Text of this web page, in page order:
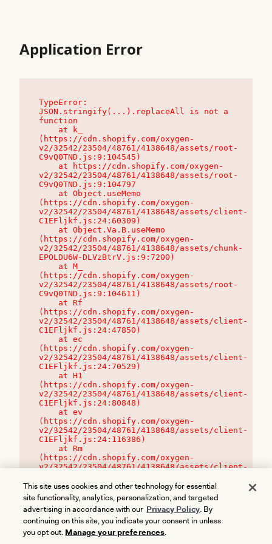
Application Error
TypeError:
JSON.stringify(...).replaceAll is not a
function
(https://cdn.shopify.com/oxygen-
v2/32542/23504/48761/4138648/assets/root-
C9vQ0TND.js:9:104545)
v2/32542/23504/48761/4138648/assets/root-
C9vQ0TND.js:9:104797
(https://cdn.shopify.com/oxygen-
v2/32542/23504/48761/4138648/assets/client-
C1EFljkf.js:24:60309)
(https://cdn.shopify.com/oxygen-
v2/32542/23504/48761/4138648/assets/chunk-
EPOLDU6W-DLVzBtrV.js:9:7200)
(https://cdn.shopify.com/oxygen-
v2/32542/23504/48761/4138648/assets/root-
C9vQ0TND.js:9:104611)
(https://cdn.shopify.com/oxygen-
v2/32542/23504/48761/4138648/assets/client-
C1EFljkf.js:24:47850)
(https://cdn.shopify.com/oxygen-
v2/32542/23504/48761/4138648/assets/client-
C1EFljkf.js:24:70529)
(https://cdn.shopify.com/oxygen-
v2/32542/23504/48761/4138648/assets/client-
C1EFljkf.js:24:80848)
(https://cdn.shopify.com/oxygen-
v2/32542/23504/48761/4138648/assets/client-
C1EFljkf.js:24:116386)
(https://cdn.shopify.com/oxygen-
v2/32542/23504/48761/4138648/assets/client-
This site uses cookies and other technology for essential
site functionality, analytics, personalization, and targeted
advertising in accordance with our Privacy Policy. By
continuing on this site, you indicate your consent in unless
you opt out. Manage your preferences.